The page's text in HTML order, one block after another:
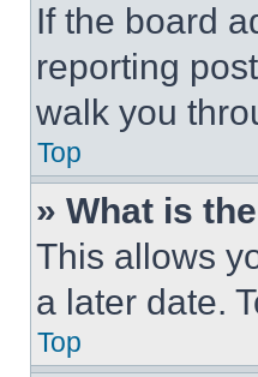
If the board
reporting
walk you
Top
» What is
This allows
a later date.
Top